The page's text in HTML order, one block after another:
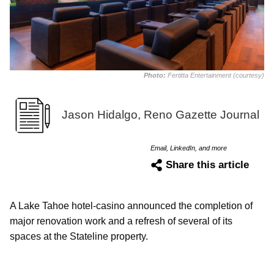
Photo: Fertitta Entertainment (courtesy)
Jason Hidalgo, Reno Gazette Journal
Email, LinkedIn, and more
Share this article
A Lake Tahoe hotel-casino announced the completion of
major renovation work and a refresh of several of its
spaces at the Stateline property.